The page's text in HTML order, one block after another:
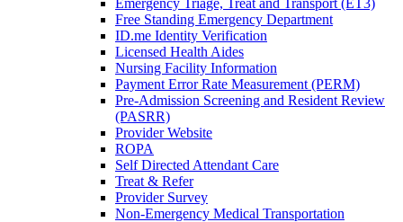
Emergency Triage, Treat and Transport (ET3)
Free Standing Emergency Department
ID.me Identity Verification
Licensed Health Aides
Nursing Facility Information
Payment Error Rate Measurement (PERM)
Pre-Admission Screening and Resident Review
(PASRR)
Provider Website
ROPA
Self Directed Attendant Care
Treat & Refer
Provider Survey
Non-Emergency Medical Transportation